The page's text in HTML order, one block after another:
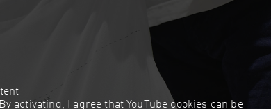
activating, I agree that YouTube cookies can be